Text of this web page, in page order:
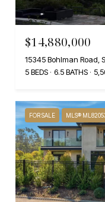
$14,880,000
15345 Bohlman Road,
5 BEDS
6.5 BATHS
FOR SALE MLS®